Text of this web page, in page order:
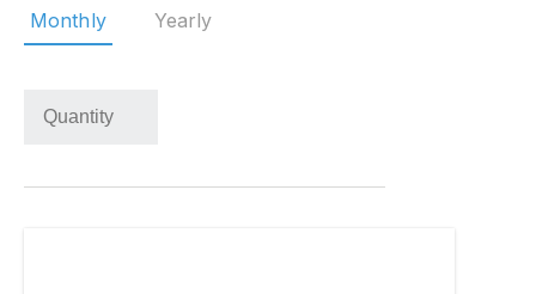
Monthly Yearly